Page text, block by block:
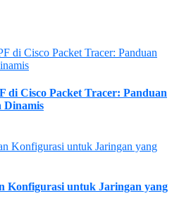
di Cisco Packet Tracer: Panduan
Dinamis
Konfigurasi untuk Jaringan yang